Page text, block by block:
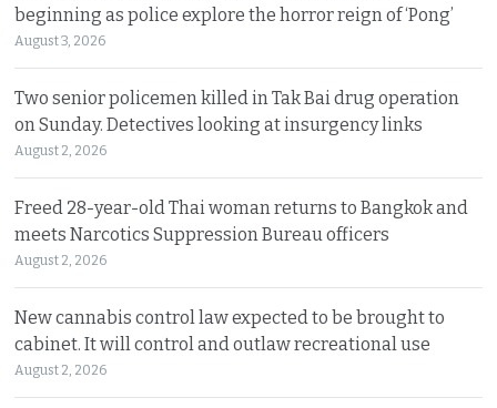
beginning as police explore the horror reign of ‘Pong’
August 3, 2026
Two senior policemen killed in Tak Bai drug operation
on Sunday. Detectives looking at insurgency links
August 2, 2026
Freed 28-year-old Thai woman returns to Bangkok and
meets Narcotics Suppression Bureau officers
August 2, 2026
New cannabis control law expected to be brought to
cabinet. It will control and outlaw recreational use
August 2, 2026